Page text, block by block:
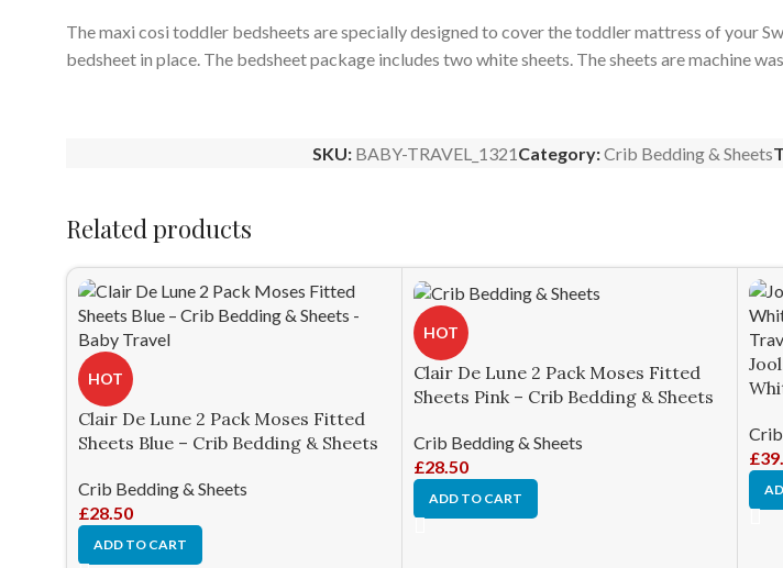
The maxi cosi toddler bedsheets are specially designed to cover the toddler mattress of your
bedsheet in place. The bedsheet package includes two white sheets. The sheets are machine
SKU: BABY-TRAVEL_1321Category:Crib Bedding & Sheets
Related products
HOT
Clair De Lune 2 Pack Moses Fitted
Sheets Blue – Crib Bedding & Sheets
Crib Bedding & Sheets
£28.50
ADD TO CART
HOT
Clair De Lune 2 Pack Moses Fitted
Sheets Pink – Crib Bedding & Sheets
Crib Bedding & Sheets
£28.50
ADD TO CART
£